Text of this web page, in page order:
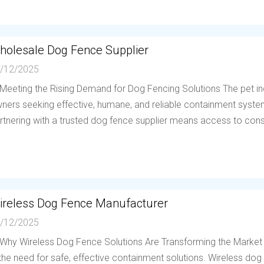
Dog Fence Supplier
12/2025
the Rising Demand for Dog Fencing Solutions The pet
seeking effective, humane, and reliable containment
with a trusted dog fence supplier means access to
Dog Fence Manufacturer
12/2025
Wireless Dog Fence Solutions Are Transforming the
need for safe, effective containment solutions. Wireless